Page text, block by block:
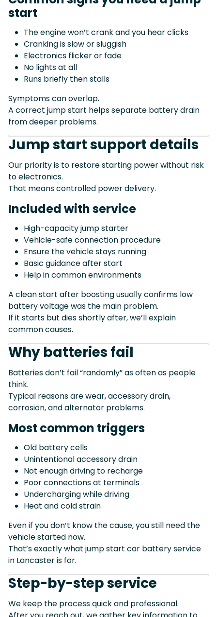
start
The engine won’t crank and you hear clicks
Cranking is slow or sluggish
Electronics flicker or fade
No lights at all
Runs briefly then stalls
Symptoms can overlap.
A correct jump start helps separate battery drain
from deeper problems.
Jump start support details
Our priority is to restore starting power without risk
to electronics.
That means controlled power delivery.
Included with service
High-capacity jump starter
Vehicle-safe connection procedure
Ensure the vehicle stays running
Basic guidance after start
Help in common environments
A clean start after boosting usually confirms low
battery voltage was the main problem.
If it starts but dies shortly after, we’ll explain
common causes.
Why batteries fail
Batteries don’t fail “randomly” as often as people
think.
Typical reasons are wear, accessory drain,
corrosion, and alternator problems.
Most common triggers
Old battery cells
Unintentional accessory drain
Not enough driving to recharge
Poor connections at terminals
Undercharging while driving
Heat and cold strain
Even if you don’t know the cause, you still need the
vehicle started now.
That’s exactly what jump start car battery service
in Lancaster is for.
Step-by-step service
We keep the process quick and professional.